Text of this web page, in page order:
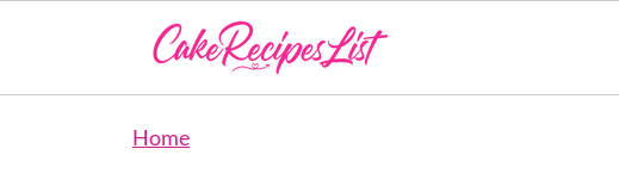
Home